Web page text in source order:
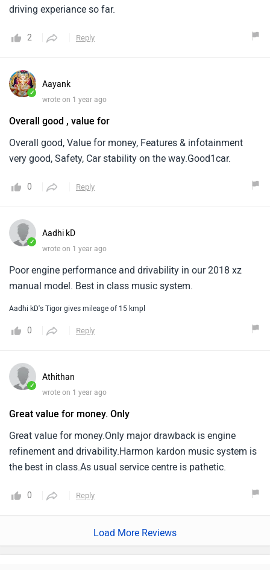
driving experiance so far.
2 Reply
✓
Aayank
wrote on 1 year ago
Overall good , value for
Overall good, Value for money, Features & infotainment
very good, Safety, Car stability on the way.Good1car.
0 Reply
✓
Aadhi kD
wrote on 1 year ago
Poor engine performance and drivability in our 2018 xz
manual model. Best in class music system.
Aadhi kD's Tigor gives mileage of 15 kmpl
0 Reply
✓
Athithan
wrote on 1 year ago
Great value for money. Only
Great value for money.Only major drawback is engine
refinement and drivability.Harmon kardon music system is
the best in class.As usual service centre is pathetic.
0 Reply
Load More Reviews